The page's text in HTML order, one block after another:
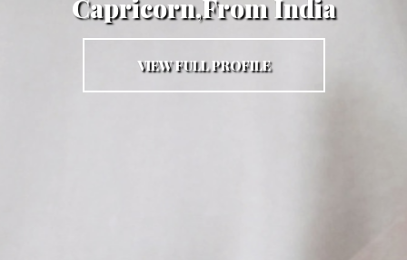
Capricorn,From India
VIEW FULL PROFILE